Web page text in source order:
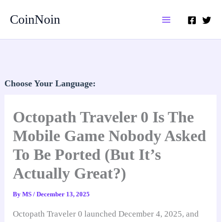
CoinNoin
Choose Your Language:
Octopath Traveler 0 Is The
Mobile Game Nobody Asked
To Be Ported (But It’s
Actually Great?)
ByMS/December 13, 2025
Octopath Traveler 0 launched December 4, 2025, and